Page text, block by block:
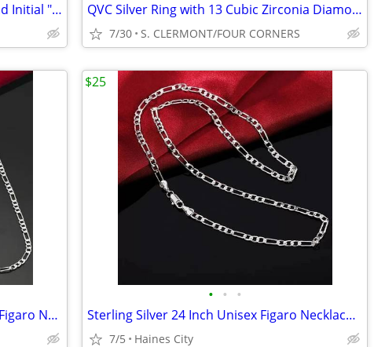
Reduced!!! New In Box Lauren Conrad Initial "J" Pendant & Earrings Set QVC Silver Ring with 13 Cubic Zirconia Diamonds Size 5
7/30 S. CLERMONT/FOUR CORNERS
2 Sterling Silver 24 Inch and 22 Inch Figaro Necklace + Bracelet Sets
• • •
Sterling Silver 24 Inch Unisex Figaro Necklace And Bracelet Set
7/5 Haines City
$25